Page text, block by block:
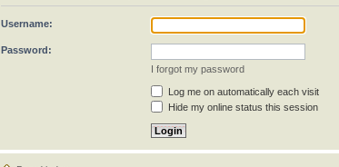
Username:
Password:
I forgot my password
Log me on automatically each visit
Hide my online status this session